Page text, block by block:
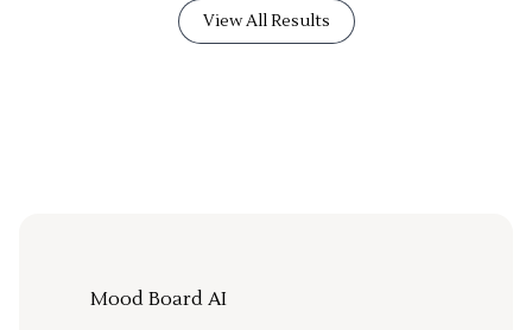
View All Results
Mood Board AI